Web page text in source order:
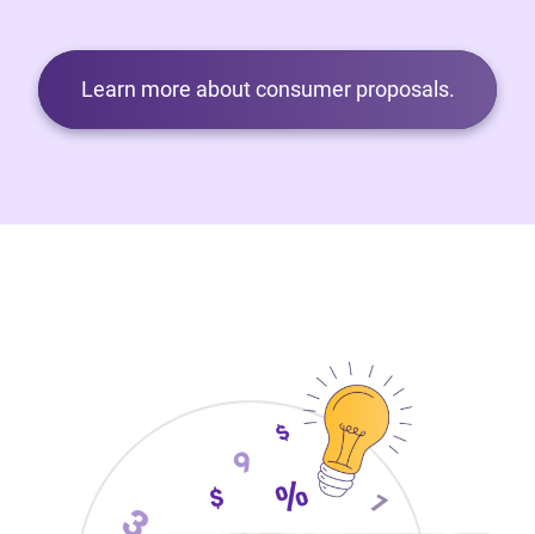
Learn more about consumer proposals.